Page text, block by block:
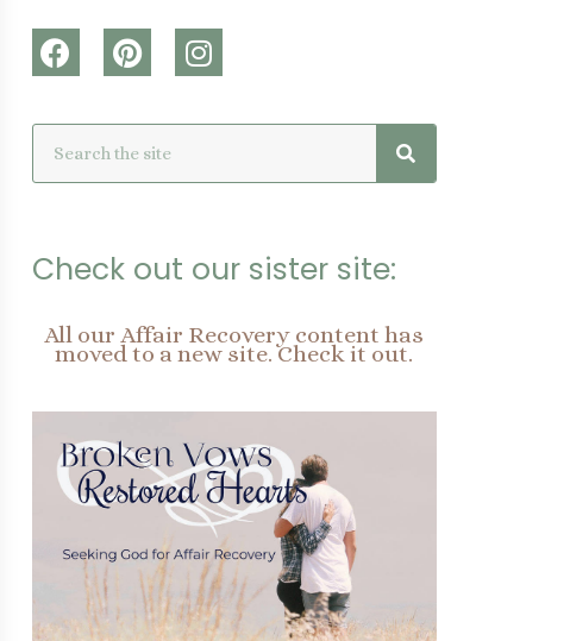
F
a
e
b
o
k
P
i
t
e
r
t
I
n
t
g
m
Check out our sister site:
All our Affair Recovery content has
moved to a new site. Check it out.